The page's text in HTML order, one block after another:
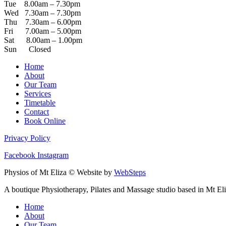
Tue 8.00am – 7.30pm
Wed 7.30am – 7.30pm
Thu 7.30am – 6.00pm
Fri 7.00am – 5.00pm
Sat 8.00am – 1.00pm
Sun Closed
Home
About
Our Team
Services
Timetable
Contact
Book Online
Privacy Policy
Facebook Instagram
Physios of Mt Eliza © Website by WebSteps
A boutique Physiotherapy, Pilates and Massage studio based in Mt
Home
About